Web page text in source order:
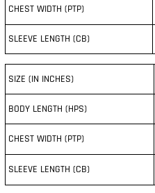
CHEST WIDTH (PTP)
SLEEVE LENGTH (CB)
SIZE (IN INCHES)
BODY LENGTH (HPS)
CHEST WIDTH (PTP)
SLEEVE LENGTH (CB)